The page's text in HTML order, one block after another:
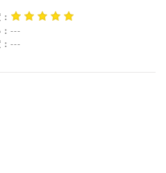
---
---